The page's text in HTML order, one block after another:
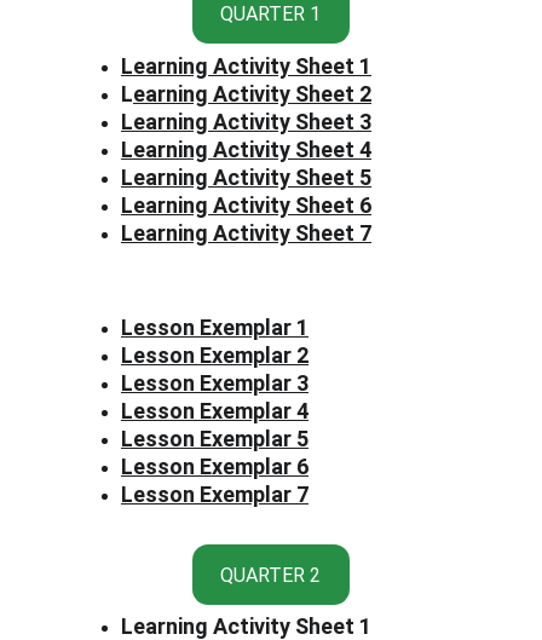
QUARTER 1
QUARTER 2
Learning Activity Sheet 1
Learning Activity Sheet 2
Learning Activity Sheet 3
Learning Activity Sheet 4
Learning Activity Sheet 5
Learning Activity Sheet 6
Learning Activity Sheet 7
Lesson Exemplar 1
Lesson Exemplar 2
Lesson Exemplar 3
Lesson Exemplar 4
Lesson Exemplar 5
Lesson Exemplar 6
Lesson Exemplar 7
Learning Activity Sheet 1